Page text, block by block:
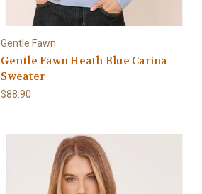
Gentle Fawn
Gentle Fawn Heath Blue Carina
Sweater
$88.90